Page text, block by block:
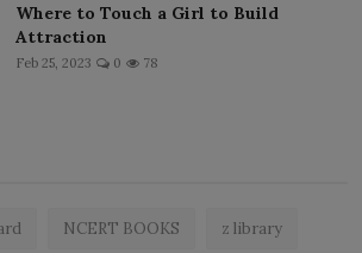
Where to Touch a Girl to Build
Attraction
Feb 25, 2023 0 78
NCERT BOOKS z library